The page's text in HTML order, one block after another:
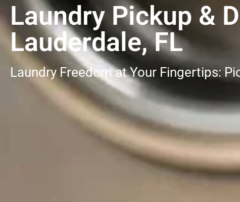
Laundry Pickup &
Lauderdale, FL
Laundry Freedom at Your Fingertips: